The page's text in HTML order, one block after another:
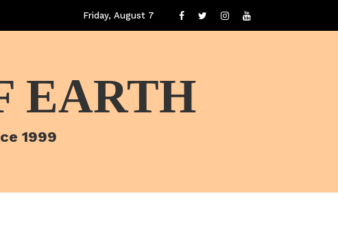
Friday, August 7
EARTH
1999